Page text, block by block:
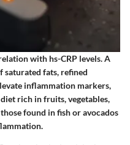
with hs-CRP levels. A
saturated fats, refined
inflammation markers,
diet rich infruits, vegetables,
found in fish or avocados